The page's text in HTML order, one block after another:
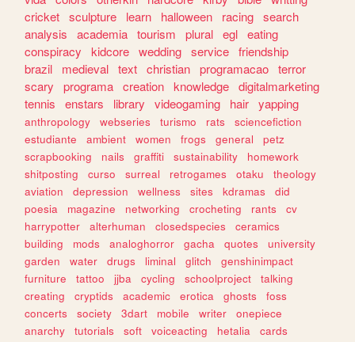
cricket sculpture learn halloween racing search
analysis
academia tourism plural egl eating
conspiracy
kidcore wedding service friendship
brazil
medieval text christian programacao terror
scary
programa creation knowledge digitalmarketing
tennis
enstars library videogaming hair yapping
anthropology webseries turismo rats
sciencefiction
estudiante
ambient women frogs general
petz
scrapbooking
nails graffiti sustainability
homework
shitposting
curso surreal retrogames otaku
theology
aviation
depression wellness sites kdramas
did
poesia
magazine networking crocheting rants
cv
harrypotter
alterhuman closedspecies
ceramics
building
mods analoghorror gacha quotes
university
garden
water drugs liminal glitch
genshinimpact
furniture
tattoo jjba cycling schoolproject
talking
creating
cryptids academic erotica ghosts
foss
concerts
society 3dart mobile writer
onepiece
anarchy
tutorials soft voiceacting hetalia
cards